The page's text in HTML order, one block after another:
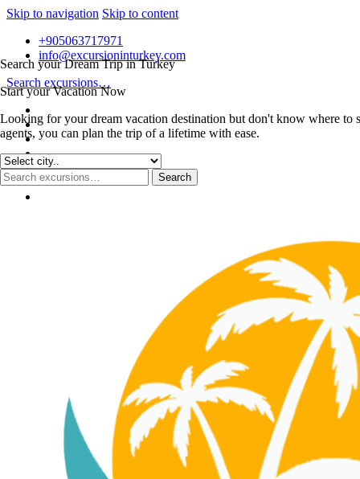
Skip to navigation Skip to content
Search your Dream Trip in Turkey
Start your Vacation Now
Looking for your dream vacation destination but don't know where to
agents, you can plan the trip of a lifetime with ease.
+905063717971
info@excursioninturkey.com
Search excursions…